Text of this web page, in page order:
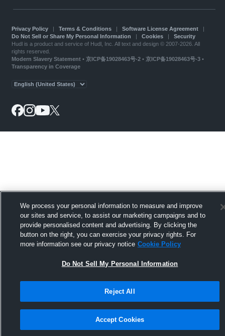
Privacy Policy| Terms & Conditions| Software License Agreement|
Do Not Sell or Share My Personal Information | Cookies| Security
Hudl is a product and service of Hudl, Inc. All text and design © 2007-2026. All
rights reserved.
Modern Slavery Statement• 京ICP备19028463号-2 • 京ICP备19028463号-3 •
Transparency in Coverage
We process your personal information to measure and improve
our sites and service, to assist our marketing campaigns and to
provide personalised content and advertising. By clicking the
button on the right, you can exercise your privacy rights. For
more information see our privacy notice Cookie Policy
Do Not Sell My Personal Information
Reject All
Accept Cookies